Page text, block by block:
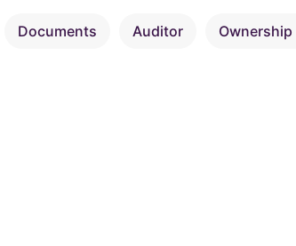
Documents Auditor Ownership